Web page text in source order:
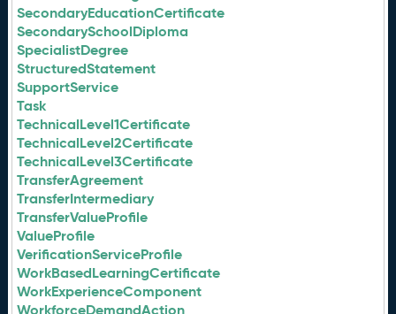
SecondaryEducationCertificate
SecondarySchoolDiploma
SpecialistDegree
StructuredStatement
SupportService
Task
TechnicalLevel1Certificate
TechnicalLevel2Certificate
TechnicalLevel3Certificate
TransferAgreement
TransferIntermediary
TransferValueProfile
ValueProfile
VerificationServiceProfile
WorkBasedLearningCertificate
WorkExperienceComponent
WorkforceDemandAction